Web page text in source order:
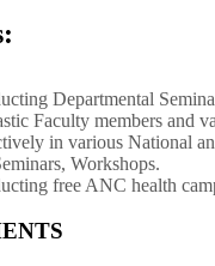
Departmental
Faculty members and
in various National
Workshops.
free ANC health